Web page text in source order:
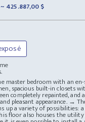
~ 425.887,00 $
master bedroom with an
spacious built-in closets
completely repainted, and
pleasant appearance. →
up a variety of possibilities:
floor also houses the utility